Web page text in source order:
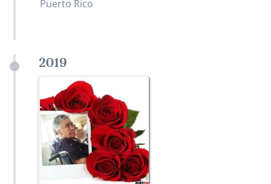
Puerto Rico
2019